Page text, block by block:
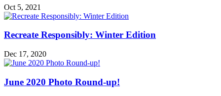
Oct 5, 2021
Recreate Responsibly: Winter Edition
Dec 17, 2020
June 2020 Photo Round-up!